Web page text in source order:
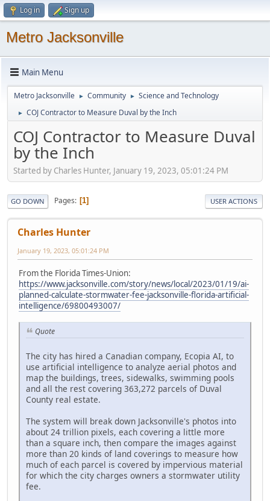
Log in Sign up
Metro Jacksonville
Main Menu
Metro Jacksonville ► Community ► Science and Technology
► COJ Contractor to Measure Duval by the Inch
COJ Contractor to Measure Duval
by the Inch
Started by Charles Hunter, January 19, 2023, 05:01:24 PM
GO DOWN Pages 1 USER ACTIONS
Charles Hunter
January 19, 2023, 05:01:24 PM
From the Florida Times-Union:
https://www.jacksonville.com/story/news/local/2023/01/19/ai-
planned-calculate-stormwater-fee-jacksonville-florida-artificial-
intelligence/69800493007/
Quote
The city has hired a Canadian company, Ecopia AI, to
use artificial intelligence to analyze aerial photos and
map the buildings, trees, sidewalks, swimming pools
and all the rest covering 363,272 parcels of Duval
County real estate.
The system will break down Jacksonville's photos into
about 24 trillion pixels, each covering a little more
than a square inch, then compare the images against
more than 20 kinds of land coverings to measure how
much of each parcel is covered by impervious material
for which the city charges owners a stormwater utility
fee.